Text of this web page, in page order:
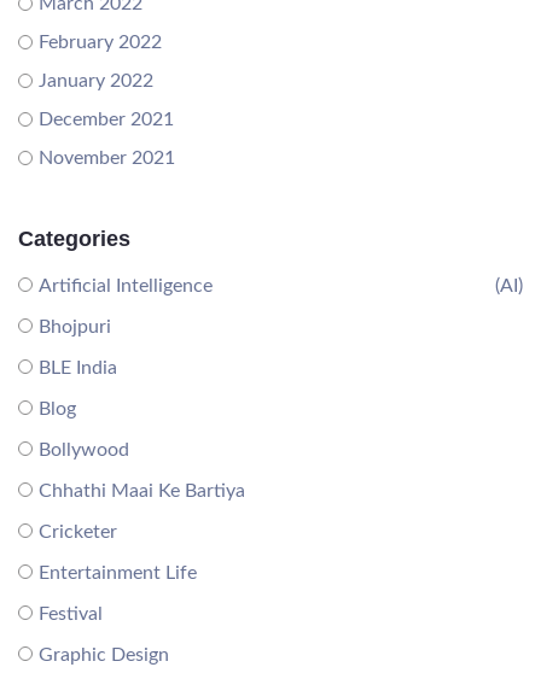
February 2022
January 2022
December 2021
November 2021
Categories
Artificial Intelligence (AI)
Bhojpuri
BLE India
Blog
Bollywood
Chhathi Maai Ke Bartiya
Cricketer
Entertainment Life
Festival
Graphic Design